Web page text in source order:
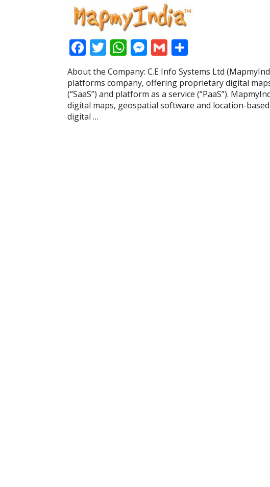
F
ac
e
b
o
T
w
itt
er
W
at
s
A
M
e
ss
e
n
G
m
ai
l
h
ar
e
About the Company: C.E Info Systems Ltd
platforms company, offering proprietary digital
(“SaaS”) and platform as a service (“PaaS”).
digital maps, geospatial software and location-
digital …